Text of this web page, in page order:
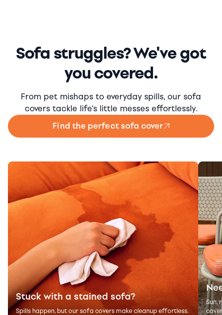
Sofa struggles? We've got
you covered.
From pet mishaps to everyday spills, our sofa
covers tackle life's little messes effortlessly.
Find the perfect sofa cover
Stuck with a stained sofa?
Spills happen, but our sofa covers make cleanup effortless.
Sun,